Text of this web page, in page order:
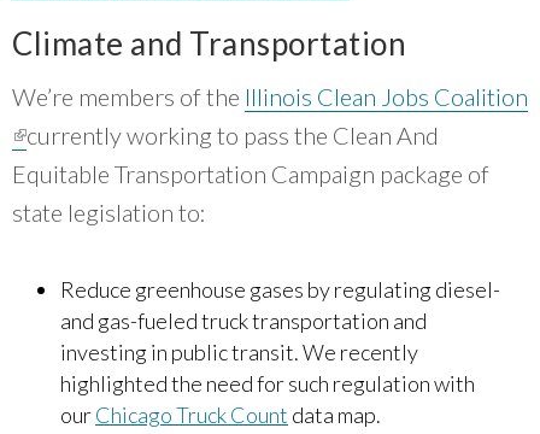
Climate and Transportation
We’re members of the Illinois Clean Jobs Coalition
(link is external)
currently working to pass the Clean And
Equitable Transportation Campaign package of
state legislation to:
Reduce greenhouse gases by regulating diesel-
and gas-fueled truck transportation and
investing in public transit. We recently
highlighted the need for such regulation with
ourChicago Truck Count data map.